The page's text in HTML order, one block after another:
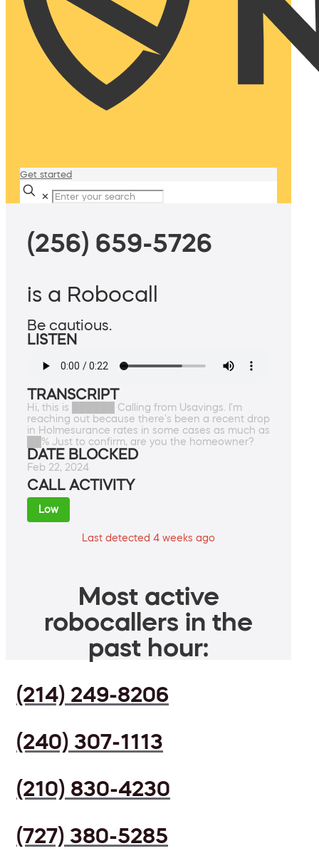
Get started
✕
(256) 659-5726
is a Robocall
Be cautious.
LISTEN
TRANSCRIPT
Hi, this is ██████ Calling from Usavings. I'm
reaching out because there's been a recent drop
in Holmesurance rates in some cases as much as
██% Just to confirm, are you the homeowner?
DATE BLOCKED
Feb 22, 2024
CALL ACTIVITY
Low
Last detected 4 weeks ago
Most active
robocallers in the
past hour:
(214) 249-8206
(240) 307-1113
(210) 830-4230
(727) 380-5285